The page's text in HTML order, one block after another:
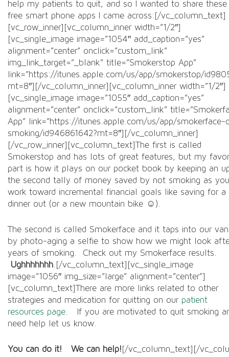
help my patients to quit, and so I wanted to share these
free smart phone apps I came across:[/vc_column_text]
[vc_row_inner][vc_column_inner width=”1/2″]
[vc_single_image image=”1054″ add_caption=”yes”
alignment=”center” onclick=”custom_link”
img_link_target=”_blank” title=”Smokerstop App”
link=”https://itunes.apple.com/us/app/smokerstop/
mt=8″][/vc_column_inner][vc_column_inner width=”1/2″]
[vc_single_image image=”1055″ add_caption=”yes”
alignment=”center” onclick=”custom_link”
App” link=”https://itunes.apple.com/us/app/smokerface-
smoking/id946861642?mt=8″][/vc_column_inner]
[/vc_row_inner][vc_column_text]The first is called
Smokerstop and has lots of great features, but my
part is how it plays on our pocket book by keeping an
the second tally of money saved by not smoking as you
work toward incremental financial goals like saving for a
dinner out (or a new mountain bike ☺).
The second is called Smokerface and it taps into our
by photo-aging a selfie to show how we might look
years of smoking. Check out my Smokerface results.
Ughhhhhhh.[/vc_column_text][vc_single_image
image=”1056″ img_size=”large” alignment=”center”]
[vc_column_text]There are more links related to other
strategies and medication for quitting on our patient
resources page. If you are motivated to quit smoking
need help let us know.
You can do it! We can help! [/vc_column_text][/